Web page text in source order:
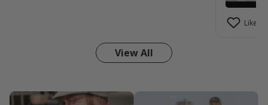
Like (1)
View All